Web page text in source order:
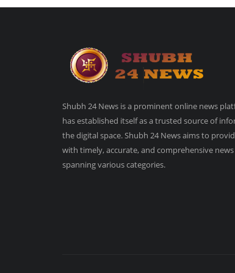
Shubh 24 News is a prominent online news
has established itself as a trusted source of
the digital space. Shubh 24 News aims to
with timely, accurate, and comprehensive
spanning various categories.